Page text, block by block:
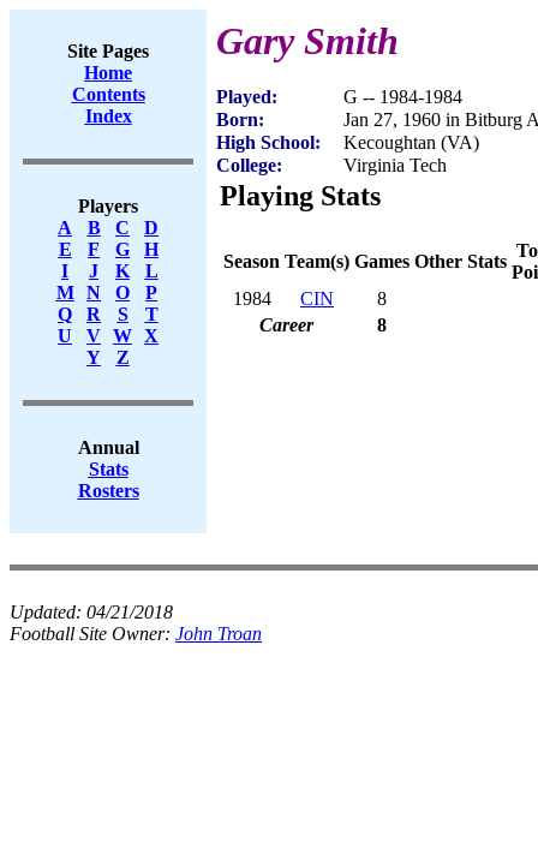
Site Pages
Home
Contents
Index
Players
A
B C
D
E
F G
H
I
J K
L
M
N O
P
Q
R S
T
U
V W X
Y
Z
Annual
Stats
Rosters
Gary Smith
Played:
G -- 1984-1984
Born:
Jan 27, 1960 in Bitburg
High School:
Kecoughtan (VA)
College:
Virginia Tech
Playing Stats
Season Team(s) Games Other Stats
1984
CIN
8
Career
8
Updated: 04/21/2018
Football Site Owner: John Troan